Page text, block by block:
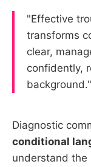
"Effective
transforms
clear,
confidently,
background."
Diagnostic
conditional
understand